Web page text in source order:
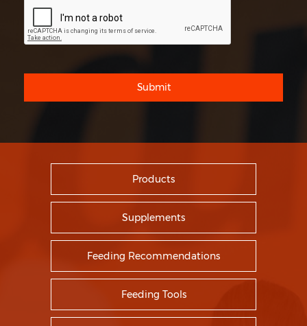
Submit
Products
Supplements
Feeding Recommendations
Feeding Tools